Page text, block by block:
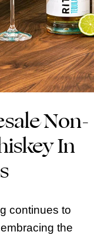
Non-
In
continues to
the